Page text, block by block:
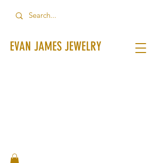
EVAN JAMES JEWELRY